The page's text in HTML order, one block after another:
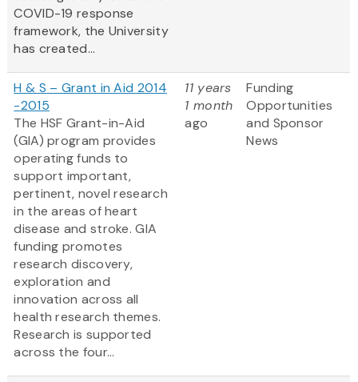
COVID-19 response
framework, the University
has created...
H & S – Grant in Aid 2014
-2015
The HSF Grant-in-Aid
(GIA) program provides
operating funds to
support important,
pertinent, novel research
in the areas of heart
disease and stroke. GIA
funding promotes
research discovery,
exploration and
innovation across all
health research themes.
Research is supported
across the four...
11 years
1 month
ago
Funding
Opportunities
and Sponsor
News